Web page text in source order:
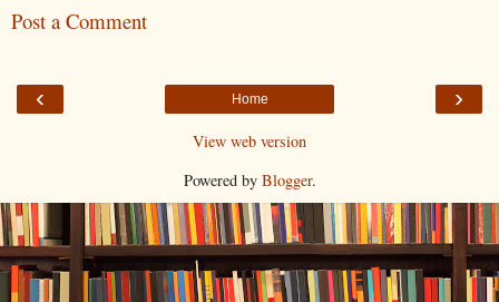
Post a Comment
‹ ›
Home
View web version
Powered by Blogger.